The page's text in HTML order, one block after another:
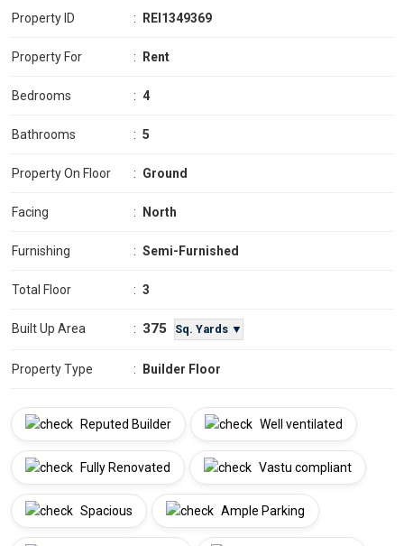
Property ID : REI1349369
Property For : Rent
Bedrooms : 4
Bathrooms : 5
Property On Floor : Ground
Facing : North
Furnishing : Semi-Furnished
Total Floor : 3
Built Up Area : 375 Sq. Yards ▼
Property Type : Builder Floor
Reputed Builder Well ventilated
Fully Renovated Vastu compliant
Spacious Ample Parking